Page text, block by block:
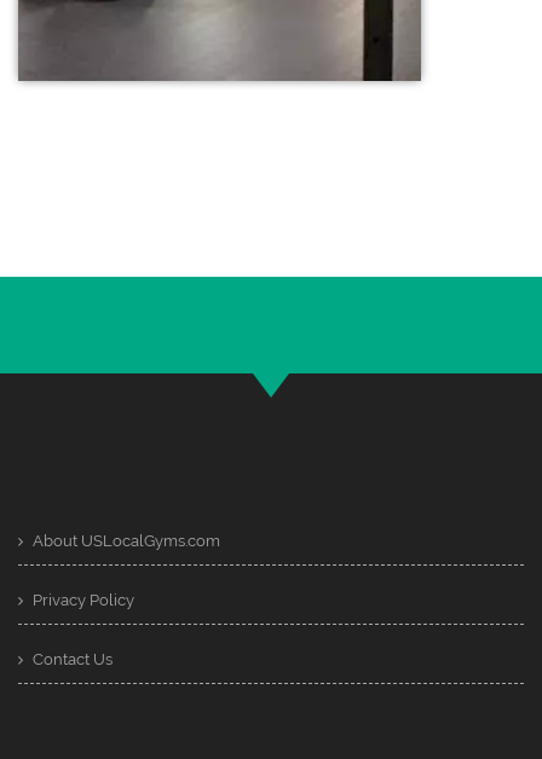
About USLocalGyms.com
Privacy Policy
Contact Us